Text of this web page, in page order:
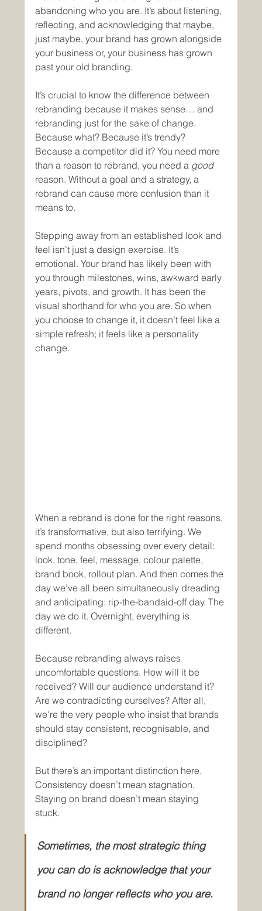
abandoning who you are. It’s about listening,
reflecting, and acknowledging that maybe,
just maybe, your brand has grown alongside
your business or, your business has grown
past your old branding.
It’s crucial to know the difference between
rebranding because it makes sense… and
rebranding just for the sake of change.
Because what? Because it’s trendy?
Because a competitor did it? You need more
than a reason to rebrand, you need a good
reason. Without a goal and a strategy, a
rebrand can cause more confusion than it
means to.
Stepping away from an established look and
feel isn’t just a design exercise. It’s
emotional. Your brand has likely been with
you through milestones, wins, awkward early
years, pivots, and growth. It has been the
visual shorthand for who you are. So when
you choose to change it, it doesn’t feel like a
simple refresh; it feels like a personality
change.
When a rebrand is done for the right reasons,
it’s transformative, but also terrifying. We
spend months obsessing over every detail:
look, tone, feel, message, colour palette,
brand book, rollout plan. And then comes the
day we’ve all been simultaneously dreading
and anticipating: rip-the-bandaid-off day. The
day we do it. Overnight, everything is
different.
Because rebranding always raises
uncomfortable questions. How will it be
received? Will our audience understand it?
Are we contradicting ourselves? After all,
we're the very people who insist that brands
should stay consistent, recognisable, and
disciplined?
But there’s an important distinction here.
Consistency doesn’t mean stagnation.
Staying on brand doesn’t mean staying
stuck.
Sometimes, the most strategic thing
you can do is acknowledge that your
brand no longer reflects who you are.